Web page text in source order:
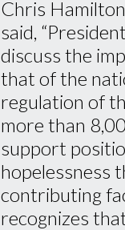
Chris
said,
discuss the
that of the
regulation of
more than
support
hopelessness
contributing
recognizes